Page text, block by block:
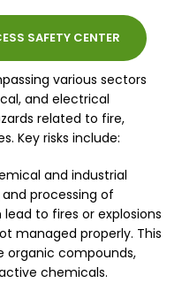
SAFETY CENTER
various sectors
and electrical
related to fire,
Key risks include:
and industrial
processing of
to fires or explosions
managed properly. This
organic compounds,
chemicals.